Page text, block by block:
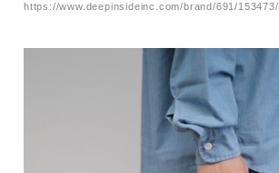
https://www.deepinsideinc.com/brand/691/153473/